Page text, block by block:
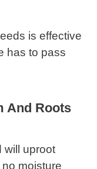
is effective
has to pass
And Roots
will uproot
moisture